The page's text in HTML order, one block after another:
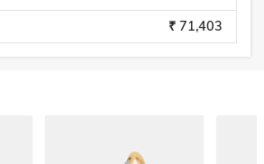
₹ 71,403